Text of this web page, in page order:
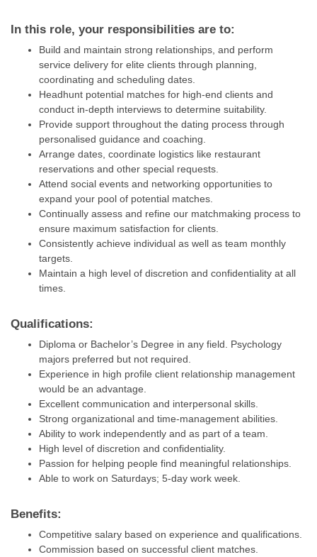
In this role, your responsibilities are to:
Build and maintain strong relationships, and perform
service delivery for elite clients through planning,
coordinating and scheduling dates.
Headhunt potential matches for high-end clients and
conduct in-depth interviews to determine suitability.
Provide support throughout the dating process through
personalised guidance and coaching.
Arrange dates, coordinate logistics like restaurant
reservations and other special requests.
Attend social events and networking opportunities to
expand your pool of potential matches.
Continually assess and refine our matchmaking process to
ensure maximum satisfaction for clients.
Consistently achieve individual as well as team monthly
targets.
Maintain a high level of discretion and confidentiality at all
times.
Qualifications:
Diploma or Bachelor’s Degree in any field. Psychology
majors preferred but not required.
Experience in high profile client relationship management
would be an advantage.
Excellent communication and interpersonal skills.
Strong organizational and time-management abilities.
Ability to work independently and as part of a team.
High level of discretion and confidentiality.
Passion for helping people find meaningful relationships.
Able to work on Saturdays; 5-day work week.
Benefits:
Competitive salary based on experience and qualifications.
Commission based on successful client matches.